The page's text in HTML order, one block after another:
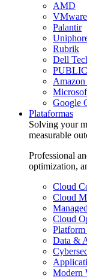
AMD
VMware
Palantir
Rubrik
Dell
Amazon
Google
Plataformas
Solving your
measurable
Professional
optimization,
Cloud
Cloud
Cloud
Data &
Modern